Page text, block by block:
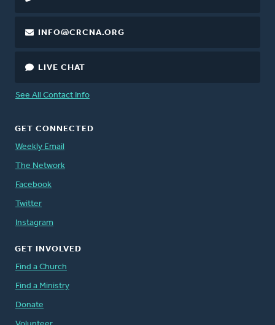
INFO@CRCNA.ORG
LIVE CHAT
See All Contact Info
GET CONNECTED
Weekly Email
The Network
Facebook
Twitter
Instagram
GET INVOLVED
Find a Church
Find a Ministry
Donate